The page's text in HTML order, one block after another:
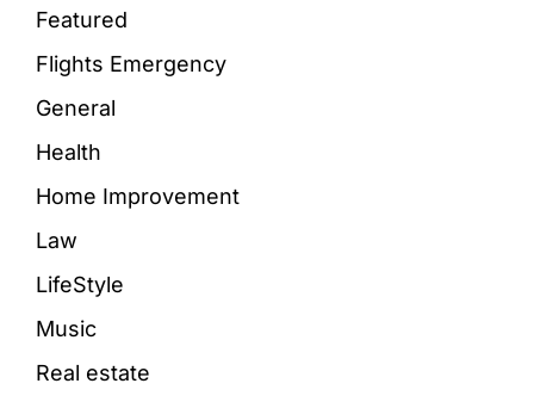
Featured
Flights Emergency
General
Health
Home Improvement
Law
LifeStyle
Music
Real estate